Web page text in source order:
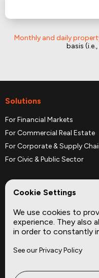
Monthly and daily
basis
Solutions
For Financial Markets
For Commercial Real Estate
For Corporate & Supply
For Civic & Public Sector
Company
About
Cookie Settings
We use cookies to
experience. They also
in order to constantly
See our Privacy Policy